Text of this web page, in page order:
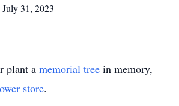
31, 2023
plant a memorial tree in memory,
store.